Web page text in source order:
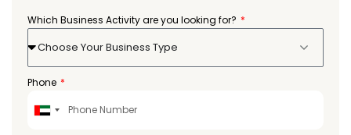
Which Business Activity are you looking for?
Choose Your Business Type
Phone
United